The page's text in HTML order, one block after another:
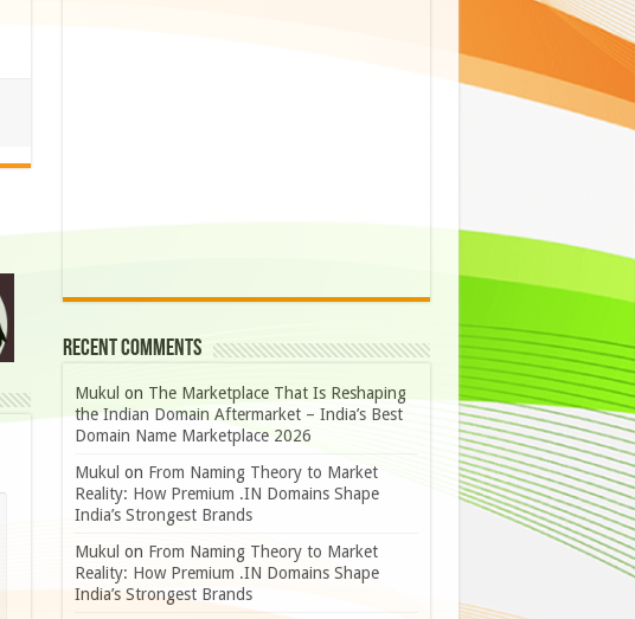
Recent Comments
Mukul on The Marketplace That Is Reshaping
the Indian Domain Aftermarket – India’s Best
Domain Name Marketplace 2026
Mukul on From Naming Theory to Market
Reality: How Premium .IN Domains Shape
India’s Strongest Brands
Mukul on From Naming Theory to Market
Reality: How Premium .IN Domains Shape
India’s Strongest Brands